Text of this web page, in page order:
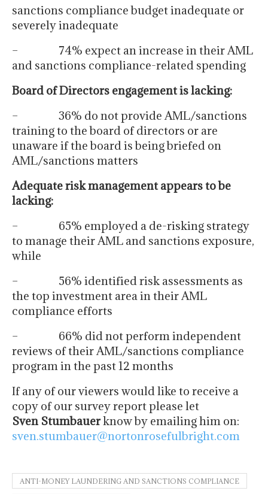
sanctions compliance budget inadequate or
severely inadequate
– 74% expect an increase in their AML
and sanctions compliance-related spending
Board of Directors engagement is lacking:
– 36% do not provide AML/sanctions
training to the board of directors or are
unaware if the board is being briefed on
AML/sanctions matters
Adequate risk management appears to be
lacking:
– 65% employed a de-risking strategy
to manage their AML and sanctions exposure,
while
– 56% identified risk assessments as
the top investment area in their AML
compliance efforts
– 66% did not perform independent
reviews of their AML/sanctions compliance
program in the past 12 months
If any of our viewers would like to receive a
copy of our survey report please let
Sven Stumbauerknow by emailing him on:
sven.stumbauer@nortonrosefulbright.com
ANTI-MONEY LAUNDERING AND SANCTIONS COMPLIANCE